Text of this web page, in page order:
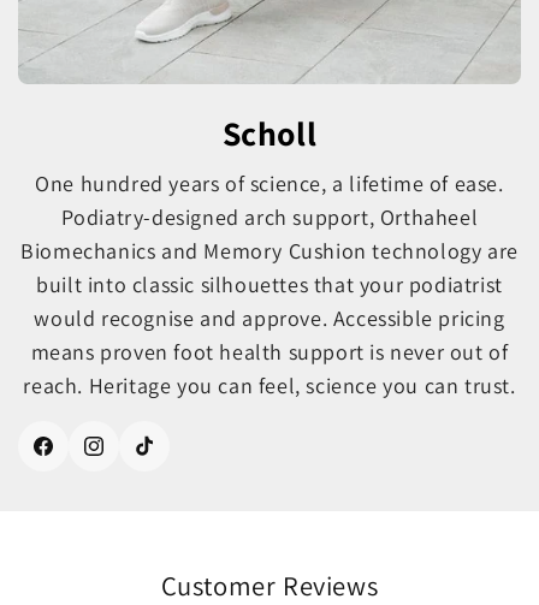
Scholl
One hundred years of science, a lifetime of ease.
Podiatry-designed arch support, Orthaheel
Biomechanics and Memory Cushion technology are
built into classic silhouettes that your podiatrist
would recognise and approve. Accessible pricing
means proven foot health support is never out of
reach. Heritage you can feel, science you can trust.
FacebookInstagramTikTok
Customer Reviews